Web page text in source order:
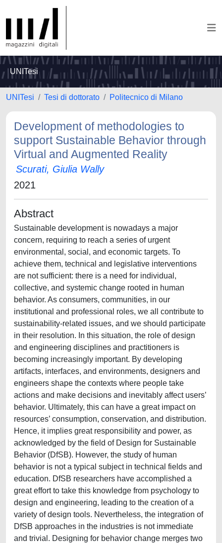
UNITesi
UNITesi Tesi di dottorato Politecnico di Milano
Development of methodologies to
support Sustainable Behavior through
Virtual and Augmented Reality
Scurati, Giulia Wally
2021
Abstract
Sustainable development is nowadays a major
concern, requiring to reach a series of urgent
environmental, social, and economic targets. To
achieve them, technical and legislative interventions
are not sufficient: there is a need for individual,
collective, and systemic change rooted in human
behavior. As consumers, communities, in our
institutional and professional roles, we all contribute to
sustainability-related issues, and we should participate
in their resolution. In this situation, the role of design
and engineering disciplines and practitioners is
becoming increasingly important. By developing
artifacts, interfaces, and environments, designers and
engineers shape the contexts where people take
actions and make decisions and inevitably affect users’
behavior. Ultimately, this can have a great impact on
resources’ consumption, conservation, and distribution.
Hence, it implies great responsibility and power, as
acknowledged by the field of Design for Sustainable
Behavior (DfSB). However, the study of human
behavior is not a typical subject in technical fields and
education. DfSB researchers have accomplished a
great effort to take this knowledge from psychology to
design and engineering, leading to the creation of a
variety of design tools. Nevertheless, the integration of
DfSB approaches in the industries is not immediate
and trivial. Designing for behavior change merges two